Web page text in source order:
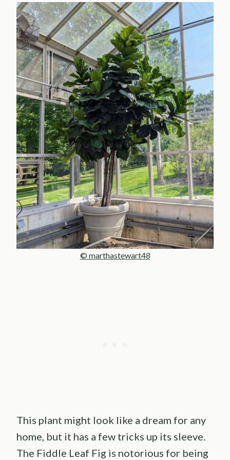
© marthastewart48
This plant might look like a dream for any
home, but it has a few tricks up its sleeve.
The Fiddle Leaf Fig is notorious for being